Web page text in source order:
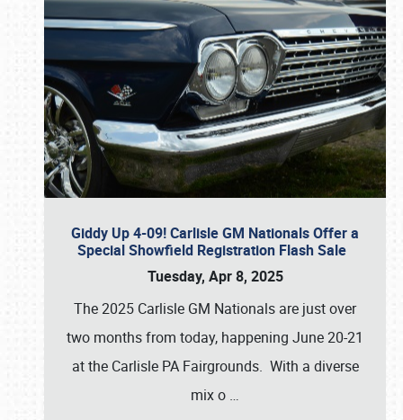
Giddy Up 4-09! Carlisle GM Nationals Offer a
Special Showfield Registration Flash Sale
Tuesday, Apr 8, 2025
The 2025 Carlisle GM Nationals are just over
two months from today, happening June 20-21
at the Carlisle PA Fairgrounds. With a diverse
mix o …